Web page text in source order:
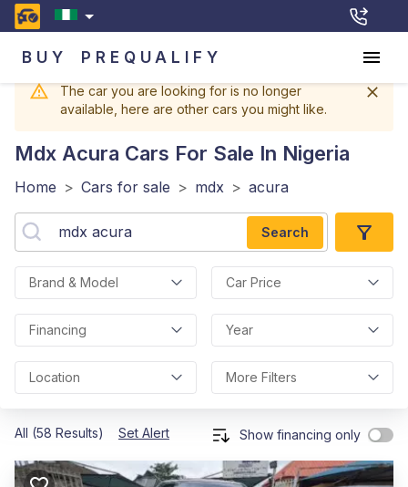
BUY PREQUALIFY
The car you are looking for is no longer
available, here are other cars you might like.
Mdx Acura Cars For Sale In Nigeria
Home > Cars for sale > mdx > acura
Search
Brand & Model Car Price
Financing Year
Location More Filters
All (58 Results) Set Alert Show financing only